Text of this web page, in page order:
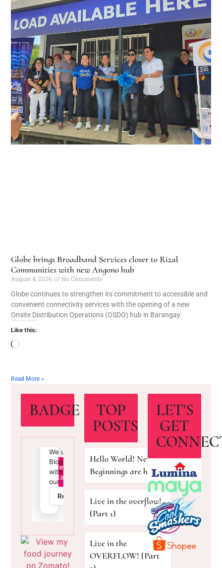
Globe brings Broadband Services closer to Rizal
Communities with new Angono hub
August 4, 2026
No Comments
Globe continues to strengthen its commitment to accessible and
convenient connectivity services with the opening of a new
Onsite Distribution Operations (OSDO) hub in Barangay
Like this:
Read More »
BADGE
TOP
POSTS
Hello World! New
Beginnings are here!
Live in the overflow!
(Part 1)
Live in the
OVERFLOW! (Part
LET'S
GET